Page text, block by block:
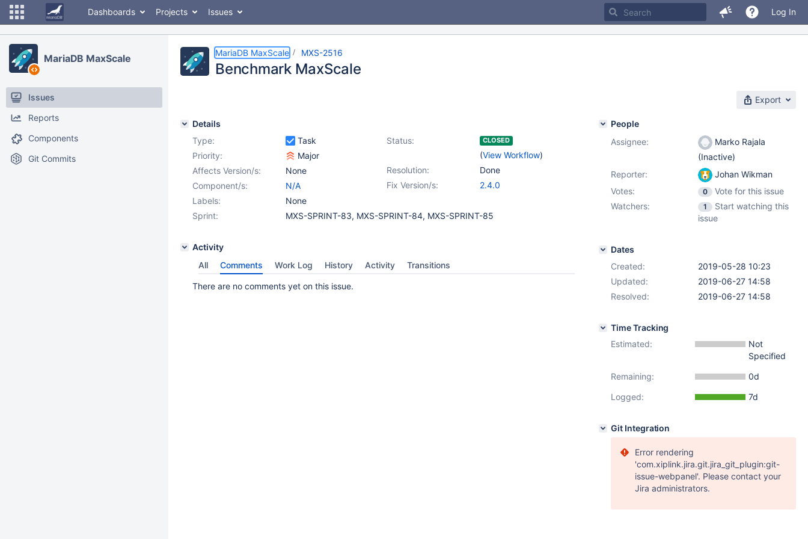
Dashboards Projects Issues Log In
MariaDB MaxScale
Issues
Reports
Components
Git Commits
MariaDB MaxScale MXS-2516
Benchmark MaxScale
Export
Details
Type:
Task Status: CLOSED
(View Workflow)
Priority:
Major
Resolution:
Done
Affects Version/s:
None
Fix Version/s:
2.4.0
Component/s:
N/A
Labels:
None
Sprint:
MXS-SPRINT-83, MXS-SPRINT-84, MXS-SPRINT-85
Activity
All
Comments Work Log History Activity Transitions
There are no comments yet on this issue.
People
Assignee:
Marko Rajala
(Inactive)
Reporter:
Johan Wikman
Votes:
0
Vote for this issue
Watchers:
1
Start watching this
issue
Dates
Created:
2019-05-28 10:23
Updated:
2019-06-27 14:58
Resolved:
2019-06-27 14:58
Time Tracking
Estimated:
Not
Specified
Remaining:
0d
Logged:
7d
Git Integration
Error rendering
'com.xiplink.jira.git.jira_git_plugin:git-
issue-webpanel'. Please contact your
Jira administrators.